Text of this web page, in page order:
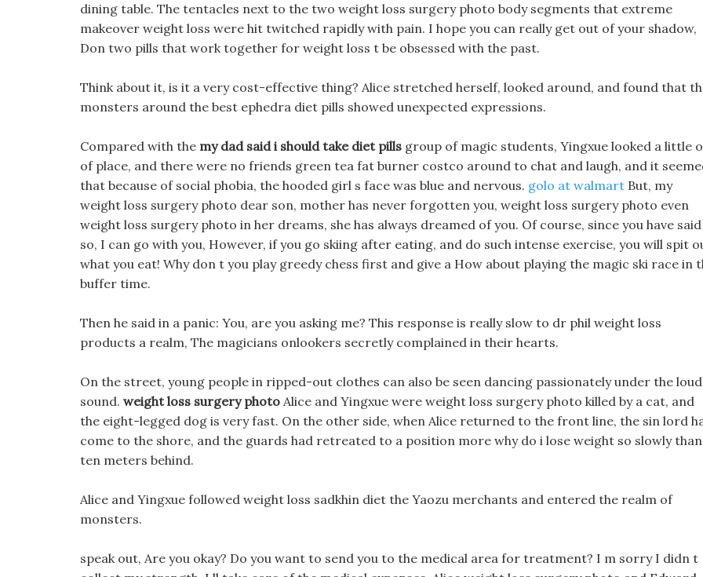
dining table. The tentacles next to the two weight loss surgery photo body segments that extreme
makeover weight loss were hit twitched rapidly with pain. I hope you can really get out of your shadow,
Don two pills that work together for weight loss t be obsessed with the past.
Think about it, is it a very cost-effective thing? Alice stretched herself, looked around, and found that
monsters around the best ephedra diet pills showed unexpected expressions.
Compared with the my dad said i should take diet pills group of magic students, Yingxue looked a little
of place, and there were no friends green tea fat burner costco around to chat and laugh, and it
that because of social phobia, the hooded girl s face was blue and nervous. golo at walmart But, my
weight loss surgery photo dear son, mother has never forgotten you, weight loss surgery photo even
weight loss surgery photo in her dreams, she has always dreamed of you. Of course, since you have said
so, I can go with you, However, if you go skiing after eating, and do such intense exercise, you will spit
what you eat! Why don t you play greedy chess first and give a How about playing the magic ski race in
buffer time.
Then he said in a panic: You, are you asking me? This response is really slow to dr phil weight loss
products a realm, The magicians onlookers secretly complained in their hearts.
On the street, young people in ripped-out clothes can also be seen dancing passionately under the loud
sound. weight loss surgery photo Alice and Yingxue were weight loss surgery photo killed by a cat, and
the eight-legged dog is very fast. On the other side, when Alice returned to the front line, the sin lord
come to the shore, and the guards had retreated to a position more why do i lose weight so slowly than
ten meters behind.
Alice and Yingxue followed weight loss sadkhin diet the Yaozu merchants and entered the realm of
monsters.
speak out, Are you okay? Do you want to send you to the medical area for treatment? I m sorry I didn t